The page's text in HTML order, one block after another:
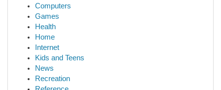
Computers
Games
Health
Home
Internet
Kids and Teens
News
Recreation